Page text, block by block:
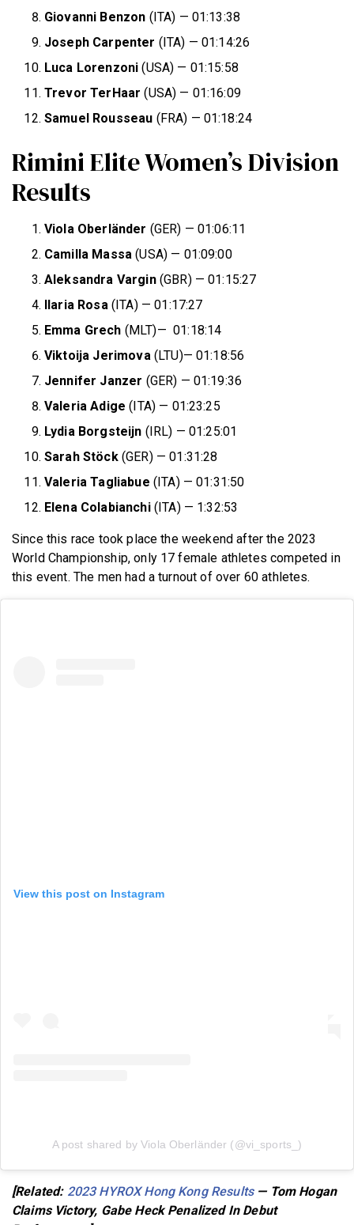
Giovanni Benzon (ITA) — 01:13:38
Joseph Carpenter (ITA) — 01:14:26
Luca Lorenzoni(USA) — 01:15:58
Trevor TerHaar (USA) — 01:16:09
Samuel Rousseau (FRA) — 01:18:24
Rimini Elite Women’s Division
Results
Viola Oberländer (GER) — 01:06:11
Camilla Massa(USA) — 01:09:00
Aleksandra Vargin (GBR) — 01:15:27
Ilaria Rosa (ITA) — 01:17:27
Emma Grech (MLT)— 01:18:14
Viktoija Jerimova (LTU)— 01:18:56
Jennifer Janzer (GER) — 01:19:36
Valeria Adige(ITA) — 01:23:25
Lydia Borgsteijn (IRL) — 01:25:01
Sarah Stöck(GER) — 01:31:28
Valeria Tagliabue (ITA) — 01:31:50
Elena Colabianchi(ITA) — 1:32:53
Since this race took place the weekend after the 2023
World Championship, only 17 female athletes competed in
this event. The men had a turnout of over 60 athletes.
View this post on Instagram
A post shared by Viola Oberländer (@vi_sports_)
[Related: 2023 HYROX Hong Kong Results— Tom Hogan
Claims Victory, Gabe Heck Penalized In Debut